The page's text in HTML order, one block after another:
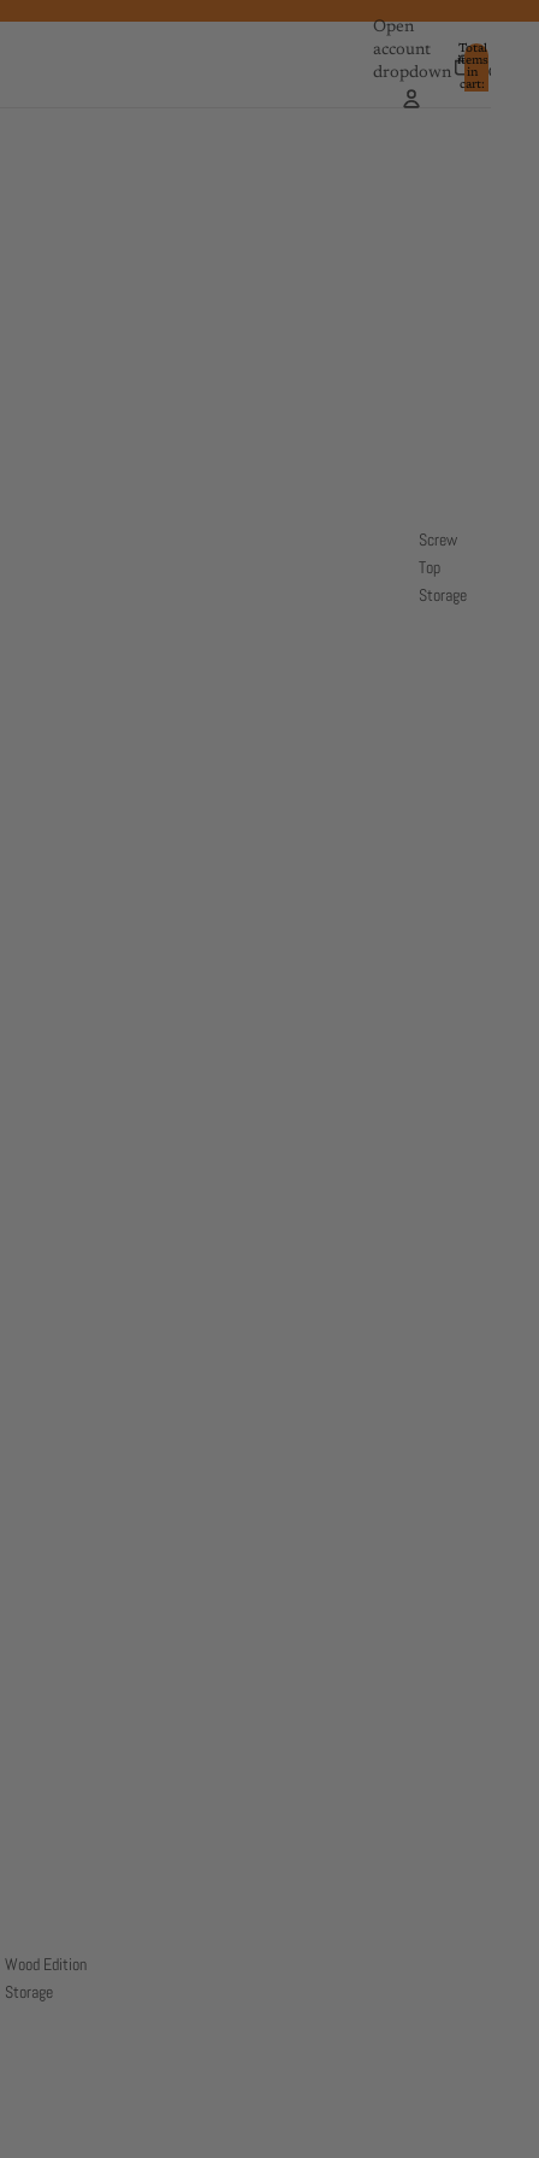
Open
account
dropdown
Total
items
in
cart:
0
Screw
Top
Storage
Wood Edition
Storage